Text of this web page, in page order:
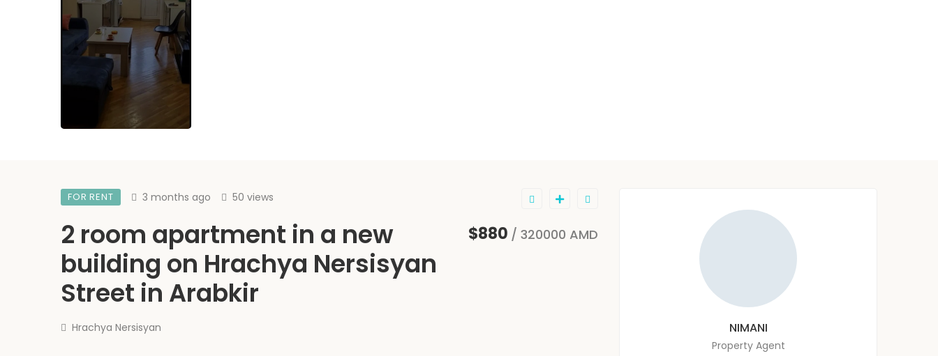
FOR RENT 3 months ago 50 views
2 room apartment in a new
building on Hrachya Nersisyan
Street in Arabkir
Hrachya Nersisyan
$880 / 320000 AMD
NIMANI
Property Agent